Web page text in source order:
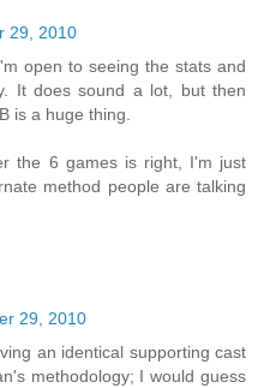
29, 2010
open to seeing the stats and
It does sound a lot, but then
is a huge thing.
the 6 games is right, I'm just
method people are talking
29, 2010
an identical supporting cast
methodology; I would guess